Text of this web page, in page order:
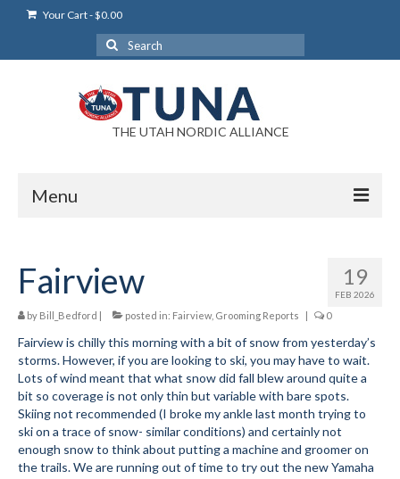
Your Cart-$0.00
Search
for:
THE UTAH NORDIC ALLIANCE
Menu
Login Help
My Account
News
Blog
Submit to the TUNA News
Advertise With Us
19
FEB 2026
Fairview
by Bill_Bedford | posted in: Fairview, Grooming Reports | 0
Fairview is chilly this morning with a bit of snow from yesterday’s
storms. However, if you are looking to ski, you may have to wait.
Lots of wind meant that what snow did fall blew around quite a
bit so coverage is not only thin but variable with bare spots.
Skiing not recommended (I broke my ankle last month trying to
ski on a trace of snow- similar conditions) and certainly not
enough snow to think about putting a machine and groomer on
the trails. We are running out of time to try out the new Yamaha